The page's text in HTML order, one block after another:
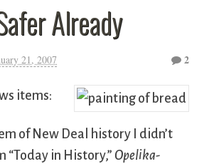
Already
21, 2007 2
items:
of New Deal history I didn’t
“Today in History,” Opelika-